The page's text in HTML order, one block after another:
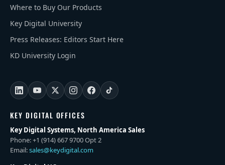
Where to Buy Our Products
Key Digital University
Press Releases: Editors Start Here
KD University Login
KEY DIGITAL OFFICES
Key Digital Systems, North America Sales
Phone: +1 (914) 667 9700 Opt 2
Email:sales@keydigital.com